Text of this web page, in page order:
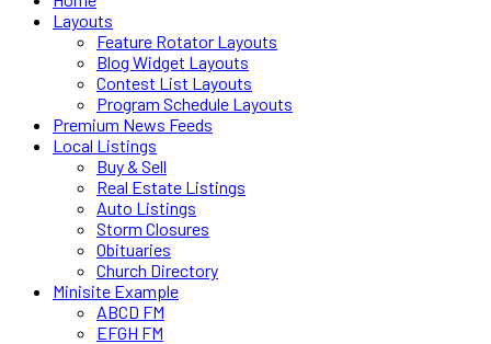
Layouts
Feature Rotator Layouts
Blog Widget Layouts
Contest List Layouts
Program Schedule Layouts
Premium News Feeds
Local Listings
Buy & Sell
Real Estate Listings
Auto Listings
Storm Closures
Obituaries
Church Directory
Minisite Example
ABCD FM
EFGH FM